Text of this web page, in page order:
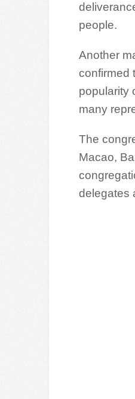
people.
Another
confirmed
popularity
many
The
Macao,
delegates